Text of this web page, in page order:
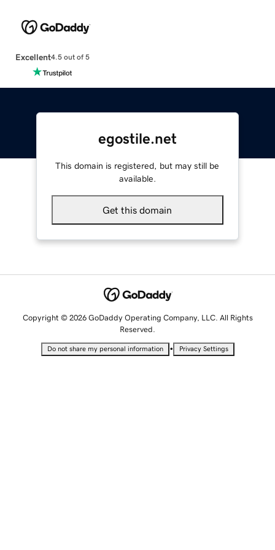
Excellent4.5 out of 5
egostile.net
This domain is registered, but may still be
available.
Get this domain
Copyright © 2026 GoDaddy Operating Company, LLC. All Rights
Reserved.
Do not share my personal information • Privacy Settings